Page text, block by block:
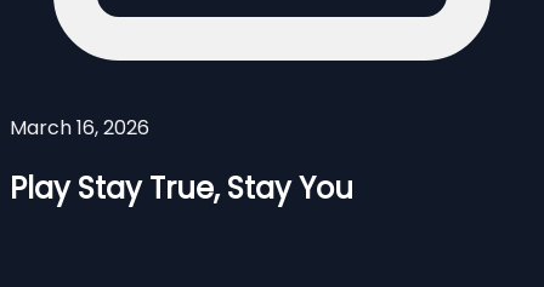
March 16, 2026
Play Stay True, Stay You